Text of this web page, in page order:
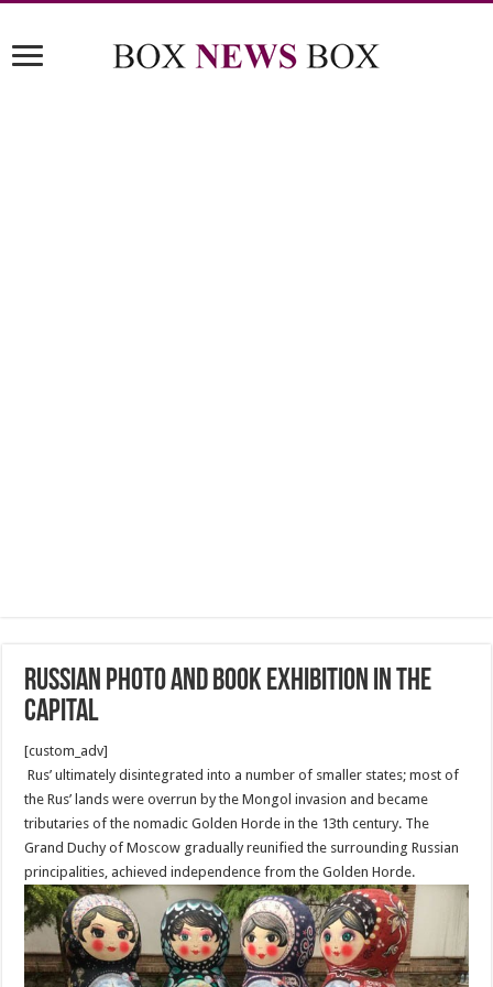
Russian Photo and Book Exhibition in the
capital
[custom_adv]
Rus’ ultimately disintegrated into a number of smaller states; most of
the Rus’ lands were overrun by the Mongol invasion and became
tributaries of the nomadic Golden Horde in the 13th century. The
Grand Duchy of Moscow gradually reunified the surrounding Russian
principalities, achieved independence from the Golden Horde.